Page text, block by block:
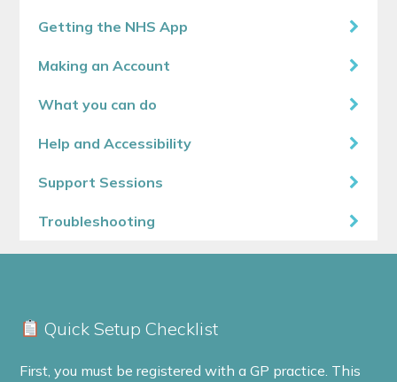
Getting the NHS App
Making an Account
What you can do
Help and Accessibility
Support Sessions
Troubleshooting
Quick Setup Checklist
First, you must be registered with a GP practice. This